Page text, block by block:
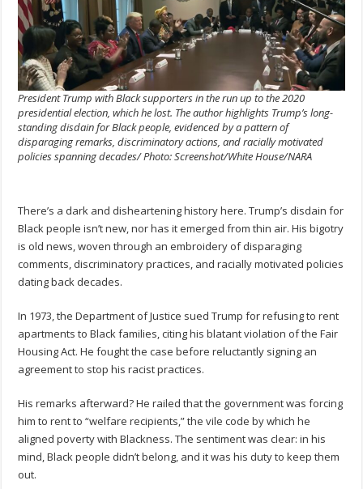
President Trump with Black supporters in the run up to the 2020
presidential election, which he lost. The author highlights Trump’s long-
standing disdain for Black people, evidenced by a pattern of
disparaging remarks, discriminatory actions, and racially motivated
policies spanning decades/ Photo: Screenshot/White House/NARA
There’s a dark and disheartening history here. Trump’s disdain for
Black people isn’t new, nor has it emerged from thin air. His bigotry
is old news, woven through an embroidery of disparaging
comments, discriminatory practices, and racially motivated policies
dating back decades.
In 1973, the Department of Justice sued Trump for refusing to rent
apartments to Black families, citing his blatant violation of the Fair
Housing Act. He fought the case before reluctantly signing an
agreement to stop his racist practices.
His remarks afterward? He railed that the government was forcing
him to rent to “welfare recipients,” the vile code by which he
aligned poverty with Blackness. The sentiment was clear: in his
mind, Black people didn’t belong, and it was his duty to keep them
out.